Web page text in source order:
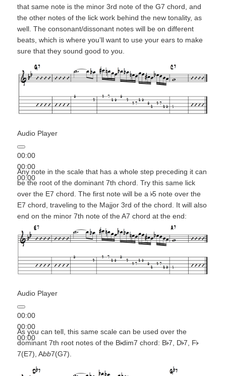
that same note is the minor 3rd note of the G7 chord, and
the other notes of the lick work behind the new tonality, as
well. The consonant/dissonant notes will be on different
beats, which is where you’ll want to use your ears to make
sure that they sound good to you.
Audio Player
00:00
00:00
00:00
Any note in the scale that has a whole step preceding it can
be the root of the dominant 7th chord. Try this same lick
over the E7 chord. The first note will be a 5 note over the
E7 chord, traveling to the Majjor 3rd of the chord. It will also
end on the minor 7th note of the A7 chord at the end:
Audio Player
00:00
00:00
00:00
As you can tell, this same scale can be used over the
dominant 7th root notes of the B dim7 chord: B 7, D 7, F
7(E7), Abb7(G7).